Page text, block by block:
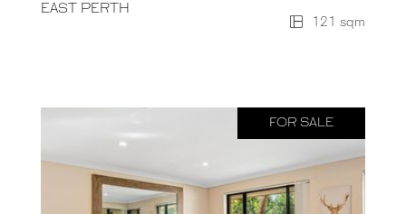
EAST PERTH
121 sqm
FOR SALE